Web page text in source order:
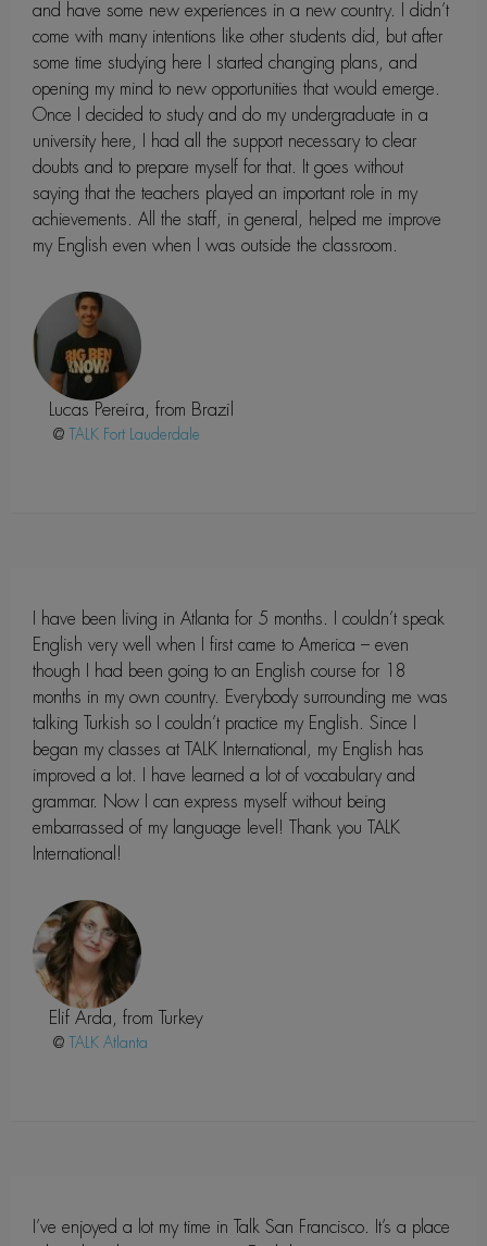
and have some new experiences in a new country. I didn’t
come with many intentions like other students did, but after
some time studying here I started changing plans, and
opening my mind to new opportunities that would emerge.
Once I decided to study and do my undergraduate in a
university here, I had all the support necessary to clear
doubts and to prepare myself for that. It goes without
saying that the teachers played an important role in my
achievements. All the staff, in general, helped me improve
my English even when I was outside the classroom.
Lucas Pereira, from Brazil
@ Fort Lauderdale
I have been living in Atlanta for 5 months. I couldn’t speak
English very well when I first came to America – even
though I had been going to an English course for 18
months in my own country. Everybody surrounding me was
talking Turkish so I couldn’t practice my English. Since I
began my classes at TALK International, my English has
improved a lot. I have learned a lot of vocabulary and
grammar. Now I can express myself without being
embarrassed of my language level! Thank you TALK
International!
Elif Arda, from Turkey
@ Atlanta
I’ve enjoyed a lot my time in Talk San Francisco. It’s a place